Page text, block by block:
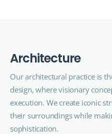
Architecture
Our architectural practiceis
design, where visionary
execution. We create iconic
their surroundings while
sophistication.